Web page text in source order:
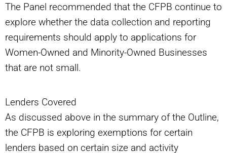
The Panel recommended that the CFPB continue to
explore whether the data collection and reporting
requirements should apply to applications for
Women-Owned and Minority-Owned Businesses
that are not small.
Lenders Covered
As discussed above in the summary of the Outline,
the CFPB is exploring exemptions for certain
lenders based on certain size and activity